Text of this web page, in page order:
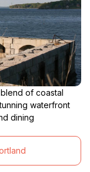
of coastal
waterfront
dining